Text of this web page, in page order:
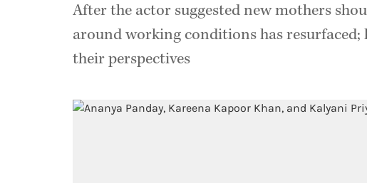
After the actor suggested new mothers
around working conditions has resurfaced;
their perspectives